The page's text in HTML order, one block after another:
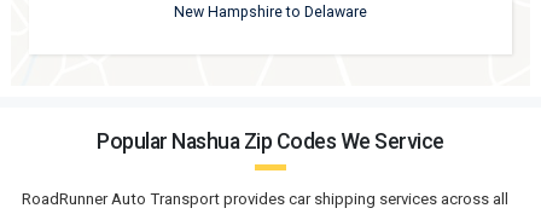
New Hampshire to Delaware
Popular Nashua Zip Codes We Service
RoadRunner Auto Transport provides car shipping services across all